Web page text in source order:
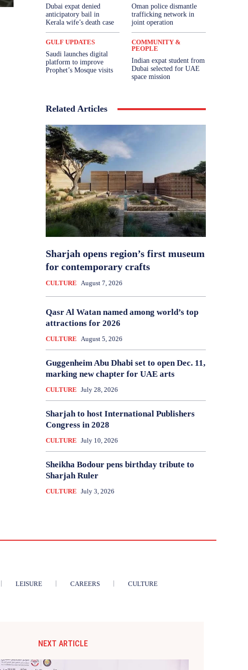
Dubai expat denied
anticipatory bail in
Kerala wife’s death case
Oman police dismantle
trafficking network in
joint operation
GULF UPDATES
Saudi launches digital
platform to improve
Prophet’s Mosque visits
COMMUNITY &
PEOPLE
Indian expat student from
Dubai selected for UAE
space mission
Related Articles
Sharjah opens region’s first museum
for contemporary crafts
CULTURE August 7, 2026
Qasr Al Watan named among world’s top
attractions for 2026
CULTURE August 5, 2026
Guggenheim Abu Dhabi set to open Dec. 11,
marking new chapter for UAE arts
CULTURE July 28, 2026
Sharjah to host International Publishers
Congress in 2028
CULTURE July 10, 2026
Sheikha Bodour pens birthday tribute to
Sharjah Ruler
CULTURE July 3, 2026
LEISURE CAREERS CULTURE
NEXT ARTICLE